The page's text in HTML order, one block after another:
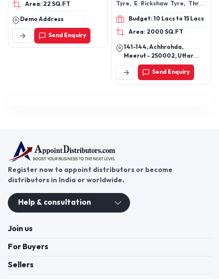
Area: 22 SQ.FT
Demo Address
Send Enquiry
Tyre, E Rickshaw Tyre, Three
Wheeler Tyre, Car Tyres
Budget: 10 Lacs to 15 Lacs
Area: 2000 SQ.FT
141-144, Achhrohda,
Meerut - 250002, Uttar
Pradesh, India
Send Enquiry
Register now to appoint distributors or become
distributors in India or worldwide.
Help & consultation
Join us
For Buyers
Sellers